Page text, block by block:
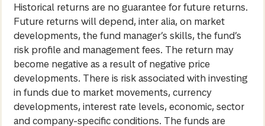
Historical returns are no guarantee for future returns.
Future returns will depend, inter alia, on market
developments, the fund manager’s skills, the fund’s
risk profile and management fees. The return may
become negative as a result of negative price
developments. There is risk associated with investing
in funds due to market movements, currency
developments, interest rate levels, economic, sector
and company-specific conditions. The funds are